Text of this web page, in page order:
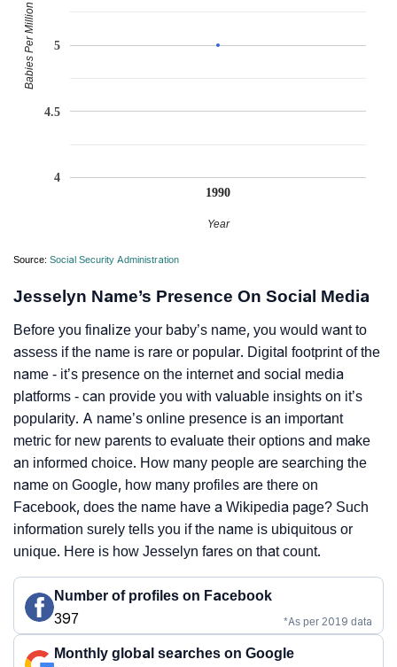
1990
4
4.5
5
Year
Babies Per Million
Source: Social Security Administration
Jesselyn Name’s Presence On Social Media
Before you finalize your baby’s name, you would want to
assess if the name is rare or popular. Digital footprint of the
name - it’s presence on the internet and social media
platforms - can provide you with valuable insights on it’s
popularity. A name’s online presence is an important
metric for new parents to evaluate their options and make
an informed choice. How many people are searching the
name on Google, how many profiles are there on
Facebook, does the name have a Wikipedia page? Such
information surely tells you if the name is ubiquitous or
unique. Here is how Jesselyn fares on that count.
Number of profiles on Facebook
397
*As per 2019 data
Monthly global searches on Google